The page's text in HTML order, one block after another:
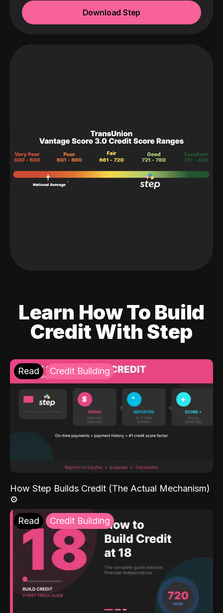
Download Step
Learn How To Build
Credit With Step
Read Credit Building
How Step Builds Credit (The Actual Mechanism)
⚙️
Read Credit Building